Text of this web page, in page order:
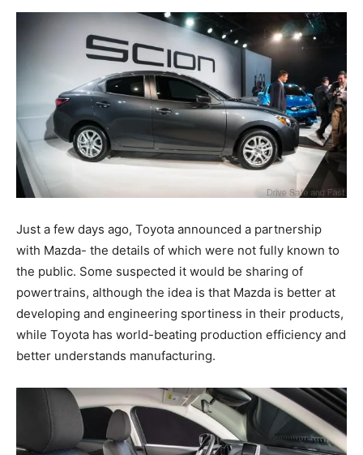
Just a few days ago, Toyota announced a partnership
with Mazda- the details of which were not fully known to
the public. Some suspected it would be sharing of
powertrains, although the idea is that Mazda is better at
developing and engineering sportiness in their products,
while Toyota has world-beating production efficiency and
better understands manufacturing.